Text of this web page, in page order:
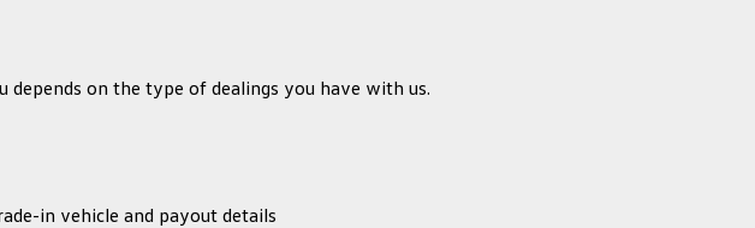
on the type of dealings you have with us.
in vehicle and payout details